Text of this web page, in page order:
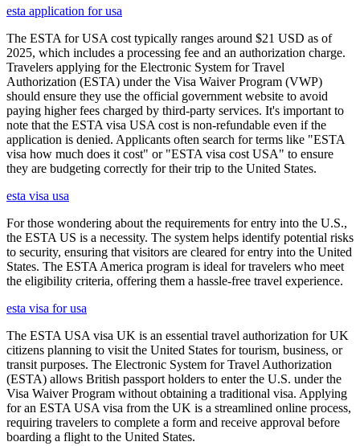
esta application for usa
The ESTA for USA cost typically ranges around $21 USD as of
2025, which includes a processing fee and an authorization charge.
Travelers applying for the Electronic System for Travel
Authorization (ESTA) under the Visa Waiver Program (VWP)
should ensure they use the official government website to avoid
paying higher fees charged by third-party services. It's important to
note that the ESTA visa USA cost is non-refundable even if the
application is denied. Applicants often search for terms like "ESTA
visa how much does it cost" or "ESTA visa cost USA" to ensure
they are budgeting correctly for their trip to the United States.
esta visa usa
For those wondering about the requirements for entry into the U.S.,
the ESTA US is a necessity. The system helps identify potential risks
to security, ensuring that visitors are cleared for entry into the United
States. The ESTA America program is ideal for travelers who meet
the eligibility criteria, offering them a hassle-free travel experience.
esta visa for usa
The ESTA USA visa UK is an essential travel authorization for UK
citizens planning to visit the United States for tourism, business, or
transit purposes. The Electronic System for Travel Authorization
(ESTA) allows British passport holders to enter the U.S. under the
Visa Waiver Program without obtaining a traditional visa. Applying
for an ESTA USA visa from the UK is a streamlined online process,
requiring travelers to complete a form and receive approval before
boarding a flight to the United States.